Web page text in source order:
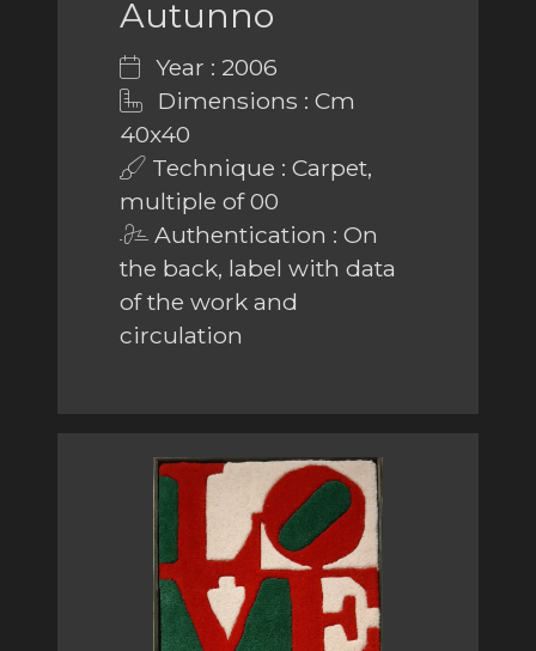
Autunno
Year : 2006
Dimensions : Cm
40x40
Technique : Carpet,
multiple of 00
Authentication : On
the back, label with data
of the work and
circulation